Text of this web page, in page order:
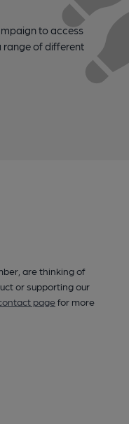
to access
range of different
are thinking of
or supporting our
pagefor more